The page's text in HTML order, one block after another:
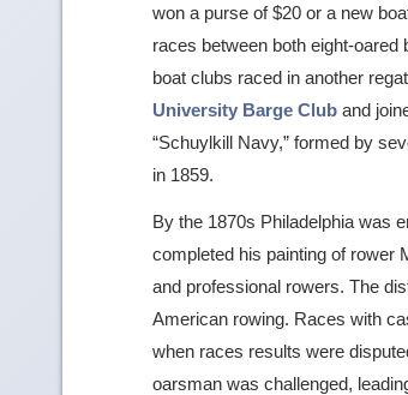
won a purse of $20 or a new
races between both eight-
boat clubs raced in another
University Barge Club and
“Schuylkill Navy,” formed by
in 1859.
By the 1870s Philadelphia was
completed his painting of rower
and professional rowers. The
American rowing. Races with
when races results were
oarsman was challenged,